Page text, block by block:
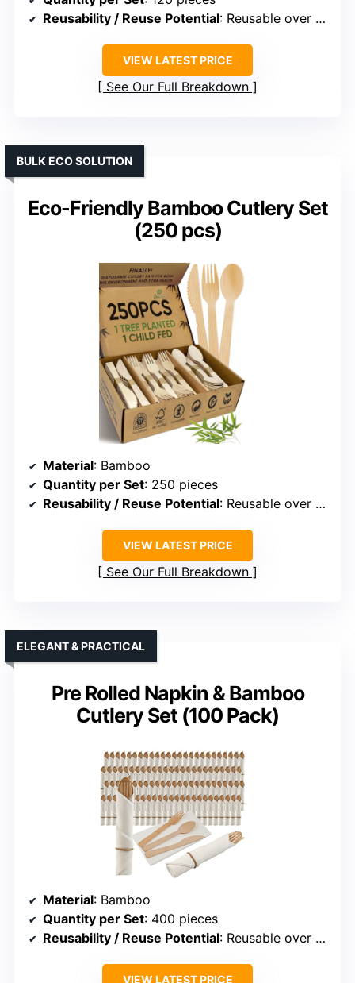
Reusability / Reuse Potential: Reusable over 100 times
VIEW LATEST PRICE
See Our Full Breakdown
Eco-Friendly Bamboo Cutlery Set
(250 pcs)
BULK ECO SOLUTION
Material: Bamboo
Quantity per Set: 250 pieces
Reusability / Reuse Potential: Reusable over 100 times
VIEW LATEST PRICE
See Our Full Breakdown
Pre Rolled Napkin & Bamboo
Cutlery Set (100 Pack)
ELEGANT & PRACTICAL
Material: Bamboo
Quantity per Set: 400 pieces
Reusability / Reuse Potential: Reusable over 100 times
VIEW LATEST PRICE